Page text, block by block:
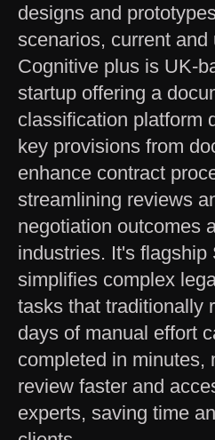
designs and
scenarios, current and
Cognitive plus is UK-
startup offering a
classification platform
key provisions from
enhance contract
streamlining reviews
negotiation outcomes
industries. It's flagship
simplifies complex
tasks that traditionally
days of manual effort
completed in minutes,
review faster and
experts, saving time